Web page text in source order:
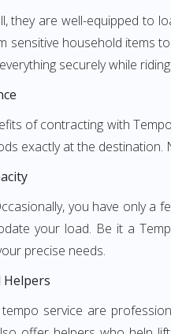
they are well-equipped to
sensitive household items
securely while riding.
of contracting with
exactly at the
you have only a
your load. Be it a
precise needs.
service are